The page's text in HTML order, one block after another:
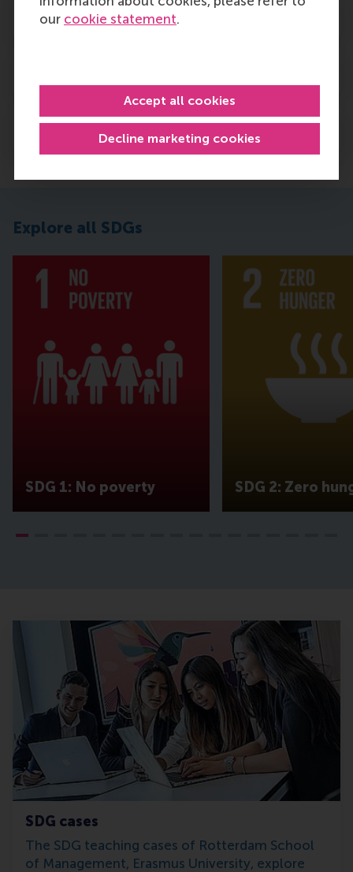
our cookie statement.
Decline marketing cookies
Accept all cookies
Positive change in action
Read more
Explore all SDGs
SDG 1: No poverty SDG 2: Zero
SDG cases
The SDG teaching cases of Rotterdam School
of Management, Erasmus University, explore